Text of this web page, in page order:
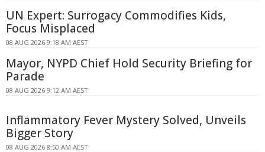
UN Expert: Surrogacy Commodifies Kids,
Focus Misplaced
08 AUG 2026 9:18 AM AEST
Mayor, NYPD Chief Hold Security Briefing for
Parade
08 AUG 2026 9:12 AM AEST
Inflammatory Fever Mystery Solved, Unveils
Bigger Story
08 AUG 2026 8:50 AM AEST